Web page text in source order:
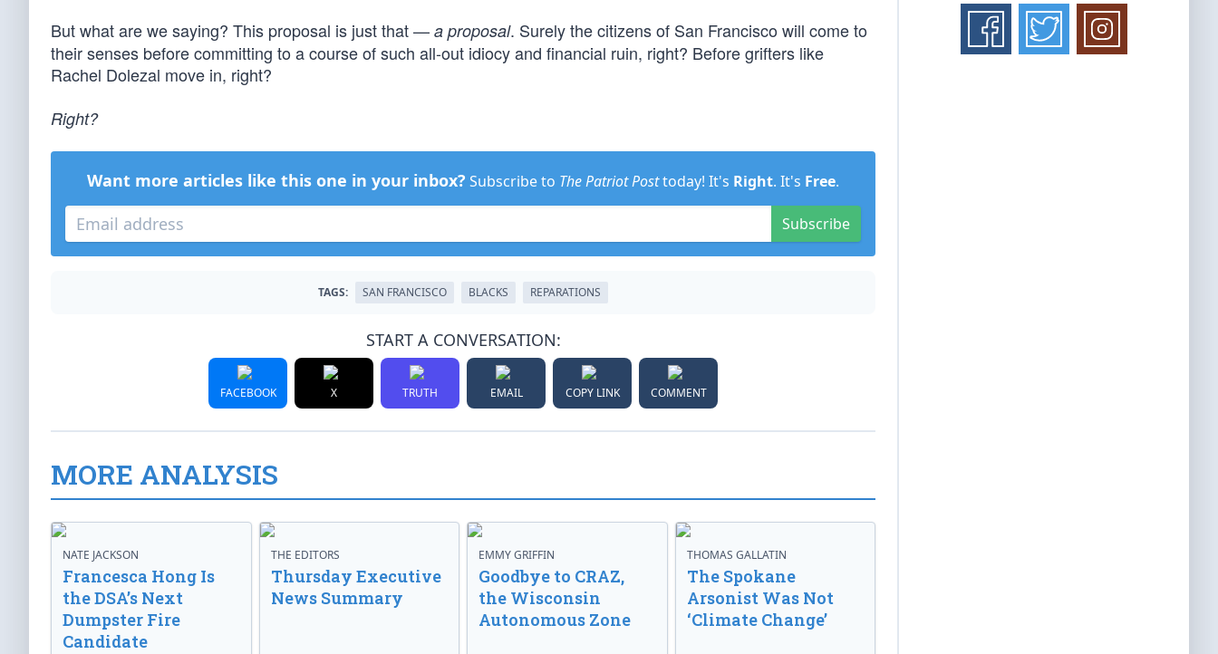
But what are we saying? This proposal is just that — a proposal. Surely the citizens of San Francisco will come to
their senses before committing to a course of such all-out idiocy and financial ruin, right? Before grifters like
Rachel Dolezal move in, right?
Right?
Want more articles like this one in your inbox? Subscribe to The Patriot Posttoday! It's Right. It's Free.
Subscribe
TAGS: SAN FRANCISCO BLACKS REPARATIONS
START A CONVERSATION:
FACEBOOK X TRUTH EMAIL COPY LINK COMMENT
MORE ANALYSIS
NATE JACKSON
Francesca Hong Is
the DSA’s Next
Dumpster Fire
Candidate
THE EDITORS
Thursday Executive
News Summary
EMMY GRIFFIN
Goodbye to CRAZ,
the Wisconsin
Autonomous Zone
THOMAS GALLATIN
The Spokane
Arsonist Was Not
‘Climate Change’